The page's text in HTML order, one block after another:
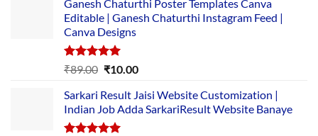
Ganesh Chaturthi Poster Templates Canva
Editable | Ganesh Chaturthi Instagram Feed |
Canva Designs
Rated5.00
₹89.00 Original
was:
₹89.00.
₹10.00Current
is:
₹10.00.
Sarkari Result Jaisi Website Customization |
Indian Job Adda SarkariResult Website Banaye